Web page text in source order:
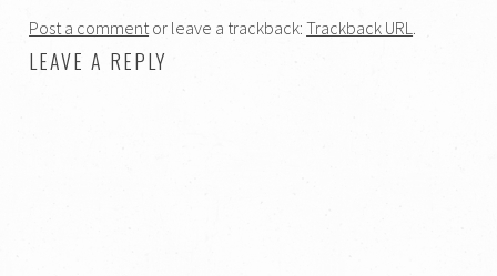
Post a comment or leave a trackback:Trackback URL
LEAVE A REPLY